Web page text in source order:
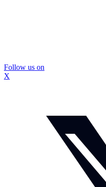
Follow us on
X